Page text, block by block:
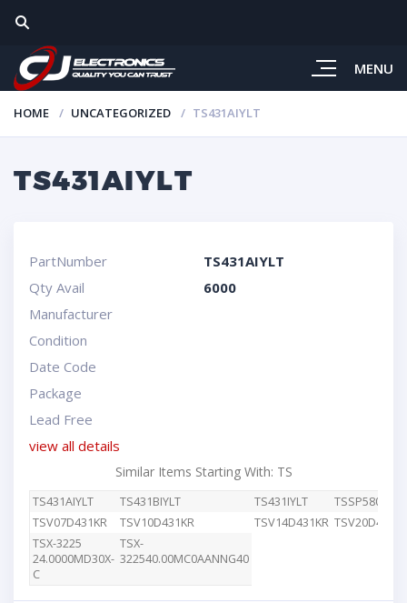
MENU
HOME UNCATEGORIZED TS431AIYLT
TS431AIYLT
PartNumber
TS431AIYLT
Qty Avail
6000
Manufacturer
Condition
Date Code
Package
Lead Free
view all details
Similar Items Starting With: TS
TS431AIYLT TS431BIYLT TS431IYLT
TSSP58038
TSV07D431KR
TSV10D431KR TSV14D431KR
TSX-3225
24.0000MD30X-
C
TSX-
322540.00MC0AANNG40